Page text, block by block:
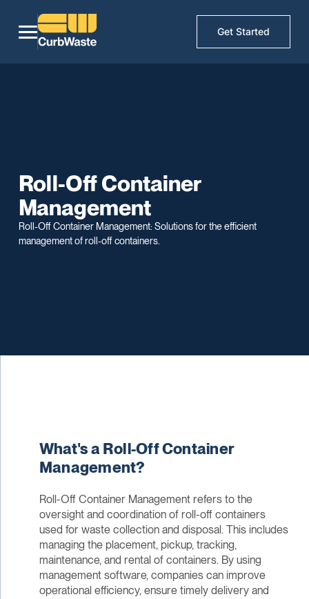
Get Started
Roll-Off Container
Management
Roll-Off Container Management: Solutions for the efficient
management of roll-off containers.
What's a Roll-Off Container
Management?
Roll-Off Container Management refers to the
oversight and coordination of roll-off containers
used for waste collection and disposal. This includes
managing the placement, pickup, tracking,
maintenance, and rental of containers. By using
management software, companies can improve
operational efficiency, ensure timely delivery and